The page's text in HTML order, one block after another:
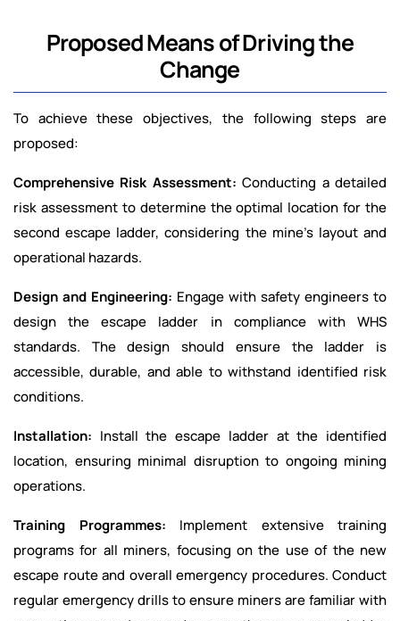
Proposed Means of Driving the
Change
To achieve these objectives, the following steps are
proposed:
Comprehensive Risk Assessment:Conducting a detailed
risk assessment to determine the optimal location for the
second escape ladder, considering the mine’s layout and
operational hazards.
Design and Engineering: Engage with safety engineers to
design the escape ladder in compliance with WHS
standards. The design should ensure the ladder is
accessible, durable, and able to withstand identified risk
conditions.
Installation: Install the escape ladder at the identified
location, ensuring minimal disruption to ongoing mining
operations.
Training Programmes: Implement extensive training
programs for all miners, focusing on the use of the new
escape route and overall emergency procedures. Conduct
regular emergency drills to ensure miners are familiar with